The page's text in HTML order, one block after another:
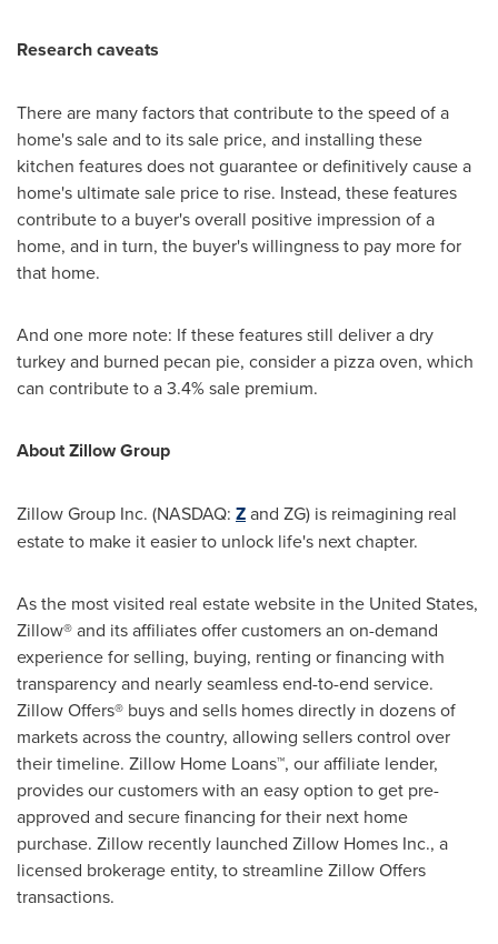
Research caveats
There are many factors that contribute to the speed of a
home's sale and to its sale price, and installing these
kitchen features does not guarantee or definitively cause a
home's ultimate sale price to rise. Instead, these features
contribute to a buyer's overall positive impression of a
home, and in turn, the buyer's willingness to pay more for
that home.
And one more note: If these features still deliver a dry
turkey and burned pecan pie, consider a pizza oven, which
can contribute to a 3.4% sale premium.
AboutZillow Group
Zillow Group Inc. (NASDAQ: Zand ZG) is reimagining real
estate to make it easier to unlock life's next chapter.
As the most visited real estate website in the United States,
Zillow® and its affiliates offer customers an on-demand
experience for selling, buying, renting or financing with
transparency and nearly seamless end-to-end service.
Zillow Offers® buys and sells homes directly in dozens of
markets across the country, allowing sellers control over
their timeline. Zillow Home Loans™, our affiliate lender,
provides our customers with an easy option to get pre-
approved and secure financing for their next home
purchase. Zillow recently launched Zillow Homes Inc., a
licensed brokerage entity, to streamline Zillow Offers
transactions.